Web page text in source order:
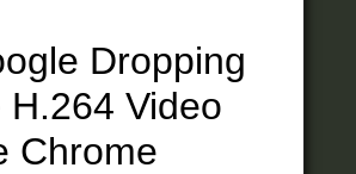
Dropping
Video
Chrome